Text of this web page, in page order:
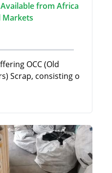
Available from Africa
OCC (Old
Scrap, consisting o